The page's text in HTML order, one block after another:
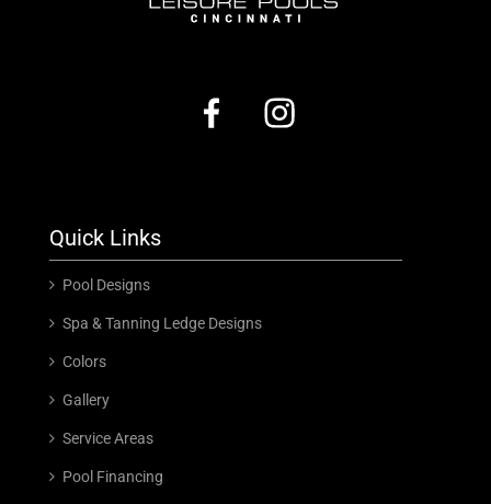
Quick Links
Pool Designs
Spa & Tanning Ledge Designs
Colors
Gallery
Service Areas
Pool Financing